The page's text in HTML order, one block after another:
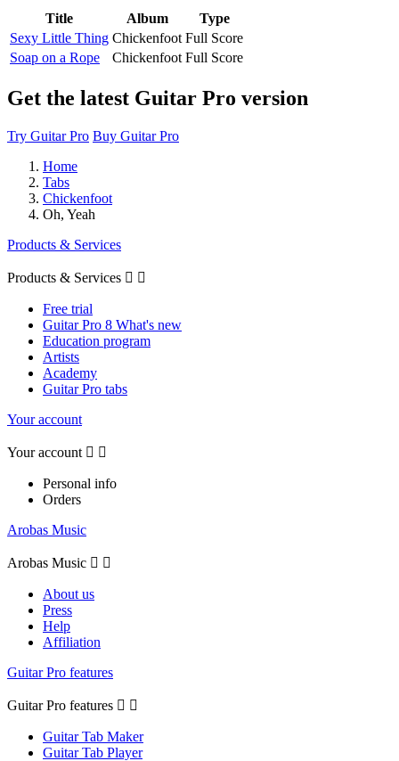
Title Album
Type
Sexy Little Thing Chickenfoot Full Score
Soap on a Rope
Chickenfoot Full Score
Get the latest Guitar Pro version
Try Guitar Pro Buy Guitar Pro
Home
Tabs
Chickenfoot
Oh, Yeah
Products & Services
Products & Services  
Free trial
Guitar Pro 8 What's new
Education program
Artists
Academy
Guitar Pro tabs
Your account
Your account  
Personal info
Orders
Arobas Music
Arobas Music  
About us
Press
Help
Affiliation
Guitar Pro features
Guitar Pro features  
Guitar Tab Maker
Guitar Tab Player